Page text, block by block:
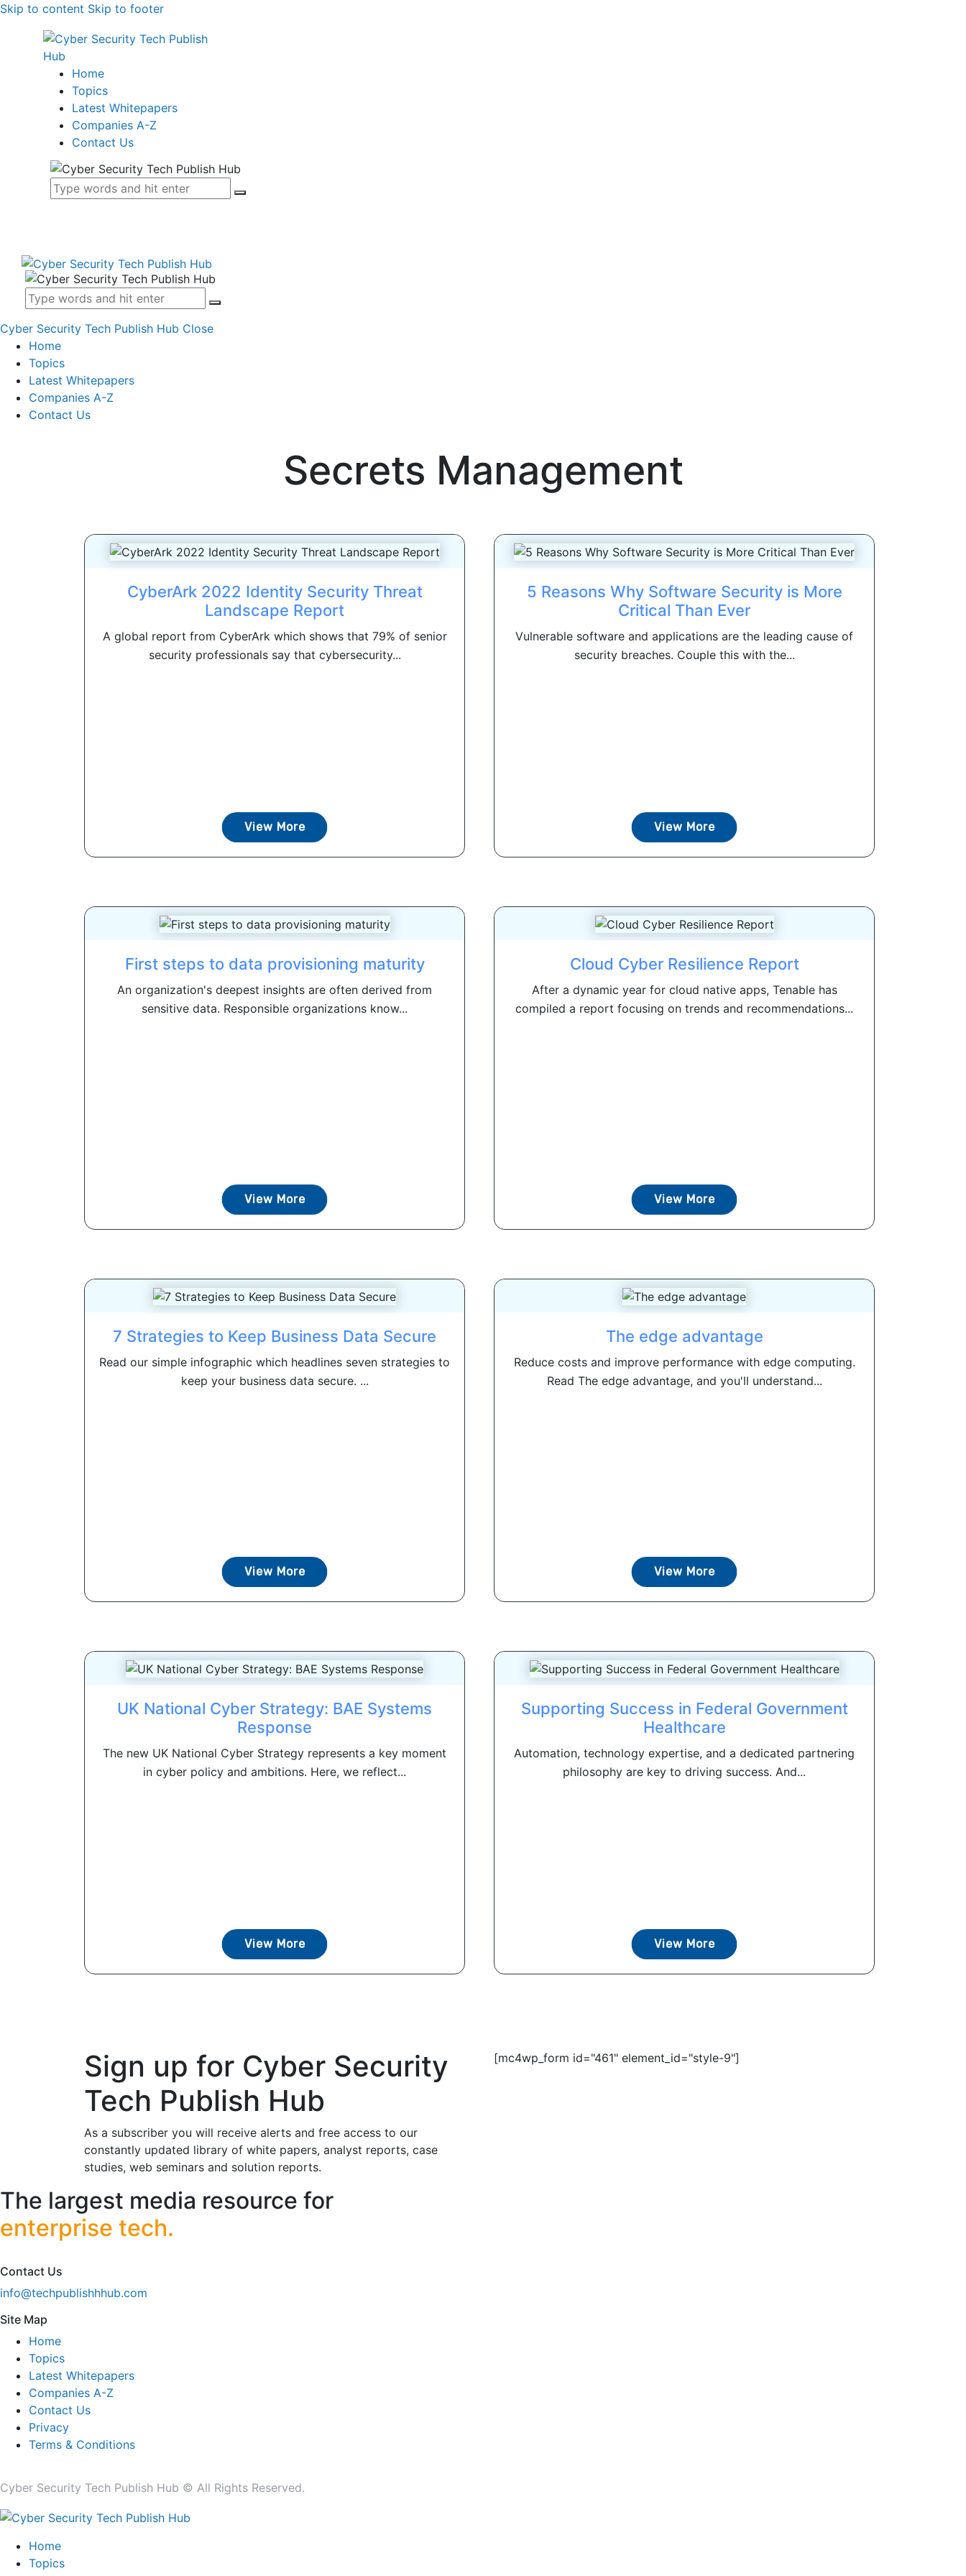
Skip to content Skip to footer
Home
Topics
Latest Whitepapers
Companies A-Z
Contact Us
Cyber Security Tech Publish Hub Close
Home
Topics
Latest Whitepapers
Companies A-Z
Contact Us
Secrets Management
CyberArk 2022 Identity Security Threat
Landscape Report
A global report from CyberArk which shows that 79% of senior
security professionals say that cybersecurity...
View More
5 Reasons Why Software Security is More
Critical Than Ever
Vulnerable software and applications are the leading cause of
security breaches. Couple this with the...
View More
First steps to data provisioning maturity
An organization's deepest insights are often derived from
sensitive data. Responsible organizations know...
View More
Cloud Cyber Resilience Report
After a dynamic year for cloud native apps, Tenable has
compiled a report focusing on trends and recommendations...
View More
7 Strategies to Keep Business Data Secure
Read our simple infographic which headlines seven strategies to
keep your business data secure. ...
View More
The edge advantage
Reduce costs and improve performance with edge computing.
Read The edge advantage, and you'll understand...
View More
UK National Cyber Strategy: BAE Systems
Response
The new UK National Cyber Strategy represents a key moment
in cyber policy and ambitions. Here, we reflect...
View More
Supporting Success in Federal Government
Healthcare
Automation, technology expertise, and a dedicated partnering
philosophy are key to driving success. And...
View More
Sign up for Cyber Security
Tech Publish Hub
As a subscriber you will receive alerts and free access to our
constantly updated library of white papers, analyst reports, case
studies, web seminars and solution reports.
[mc4wp_form id="461" element_id="style-9"]
The largest media resource for
enterprise tech.
Contact Us
info@techpublishhhub.com
Site Map
Home
Topics
Latest Whitepapers
Companies A-Z
Contact Us
Privacy
Terms & Conditions
Cyber Security Tech Publish Hub © All Rights Reserved.
Home
Topics